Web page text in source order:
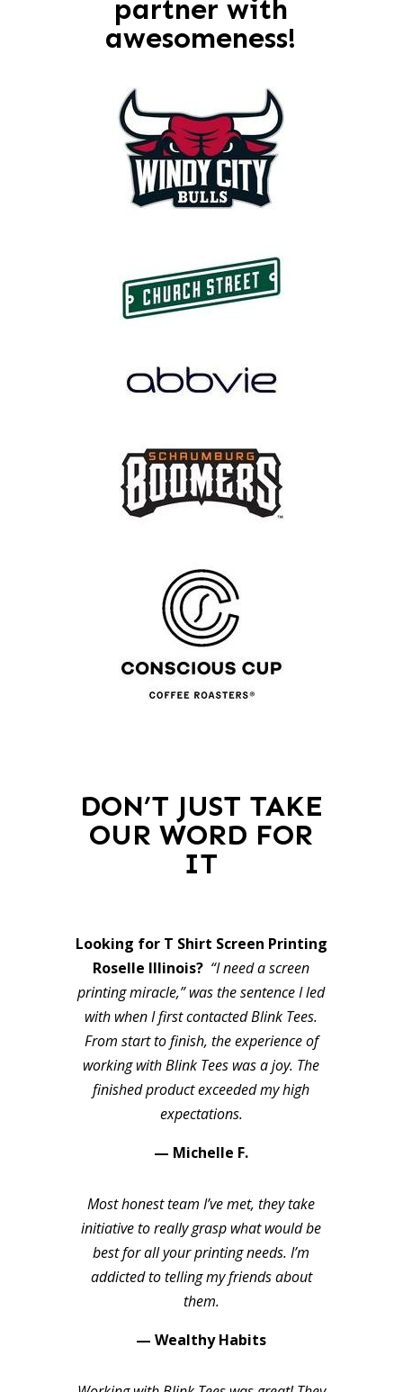
partner with
awesomeness!
DON’T JUST TAKE
OUR WORD FOR
IT
Looking for T Shirt Screen Printing
Roselle Illinois? “I need a screen
printing miracle,” was the sentence I led
with when I first contacted Blink Tees.
From start to finish, the experience of
working with Blink Tees was a joy. The
finished product exceeded my high
expectations.
— Michelle F.
Most honest team I’ve met, they take
initiative to really grasp what would be
best for all your printing needs. I’m
addicted to telling my friends about
them.
— Wealthy Habits